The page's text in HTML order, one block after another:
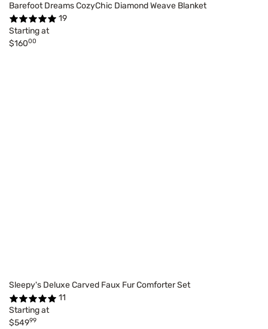
Barefoot Dreams CozyChic Diamond Weave Blanket
19
Starting at
$16000
Sleepy's Deluxe Carved Faux Fur Comforter Set
11
Starting at
$54999